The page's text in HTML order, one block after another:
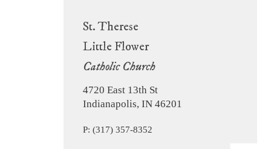
St. Therese
Little Flower
Catholic Church
4720 East 13th St
Indianapolis, IN 46201
P: (317) 357-8352